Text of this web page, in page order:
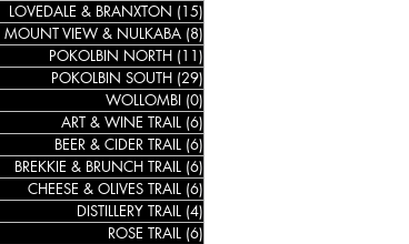
LOVEDALE & BRANXTON (15)
MOUNT VIEW & NULKABA (8)
POKOLBIN NORTH (11)
POKOLBIN SOUTH (29)
WOLLOMBI (0)
ART & WINE TRAIL (6)
BEER & CIDER TRAIL (6)
BREKKIE & BRUNCH TRAIL (6)
CHEESE & OLIVES TRAIL (6)
DISTILLERY TRAIL (4)
ROSE TRAIL (6)